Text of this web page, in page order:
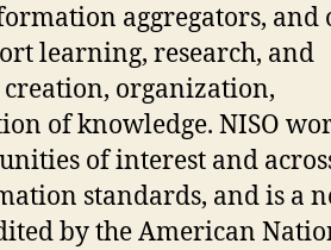
aggregators, and
learning, research, and
organization,
of knowledge. NISO
of interest and
standards, and is a
by the American